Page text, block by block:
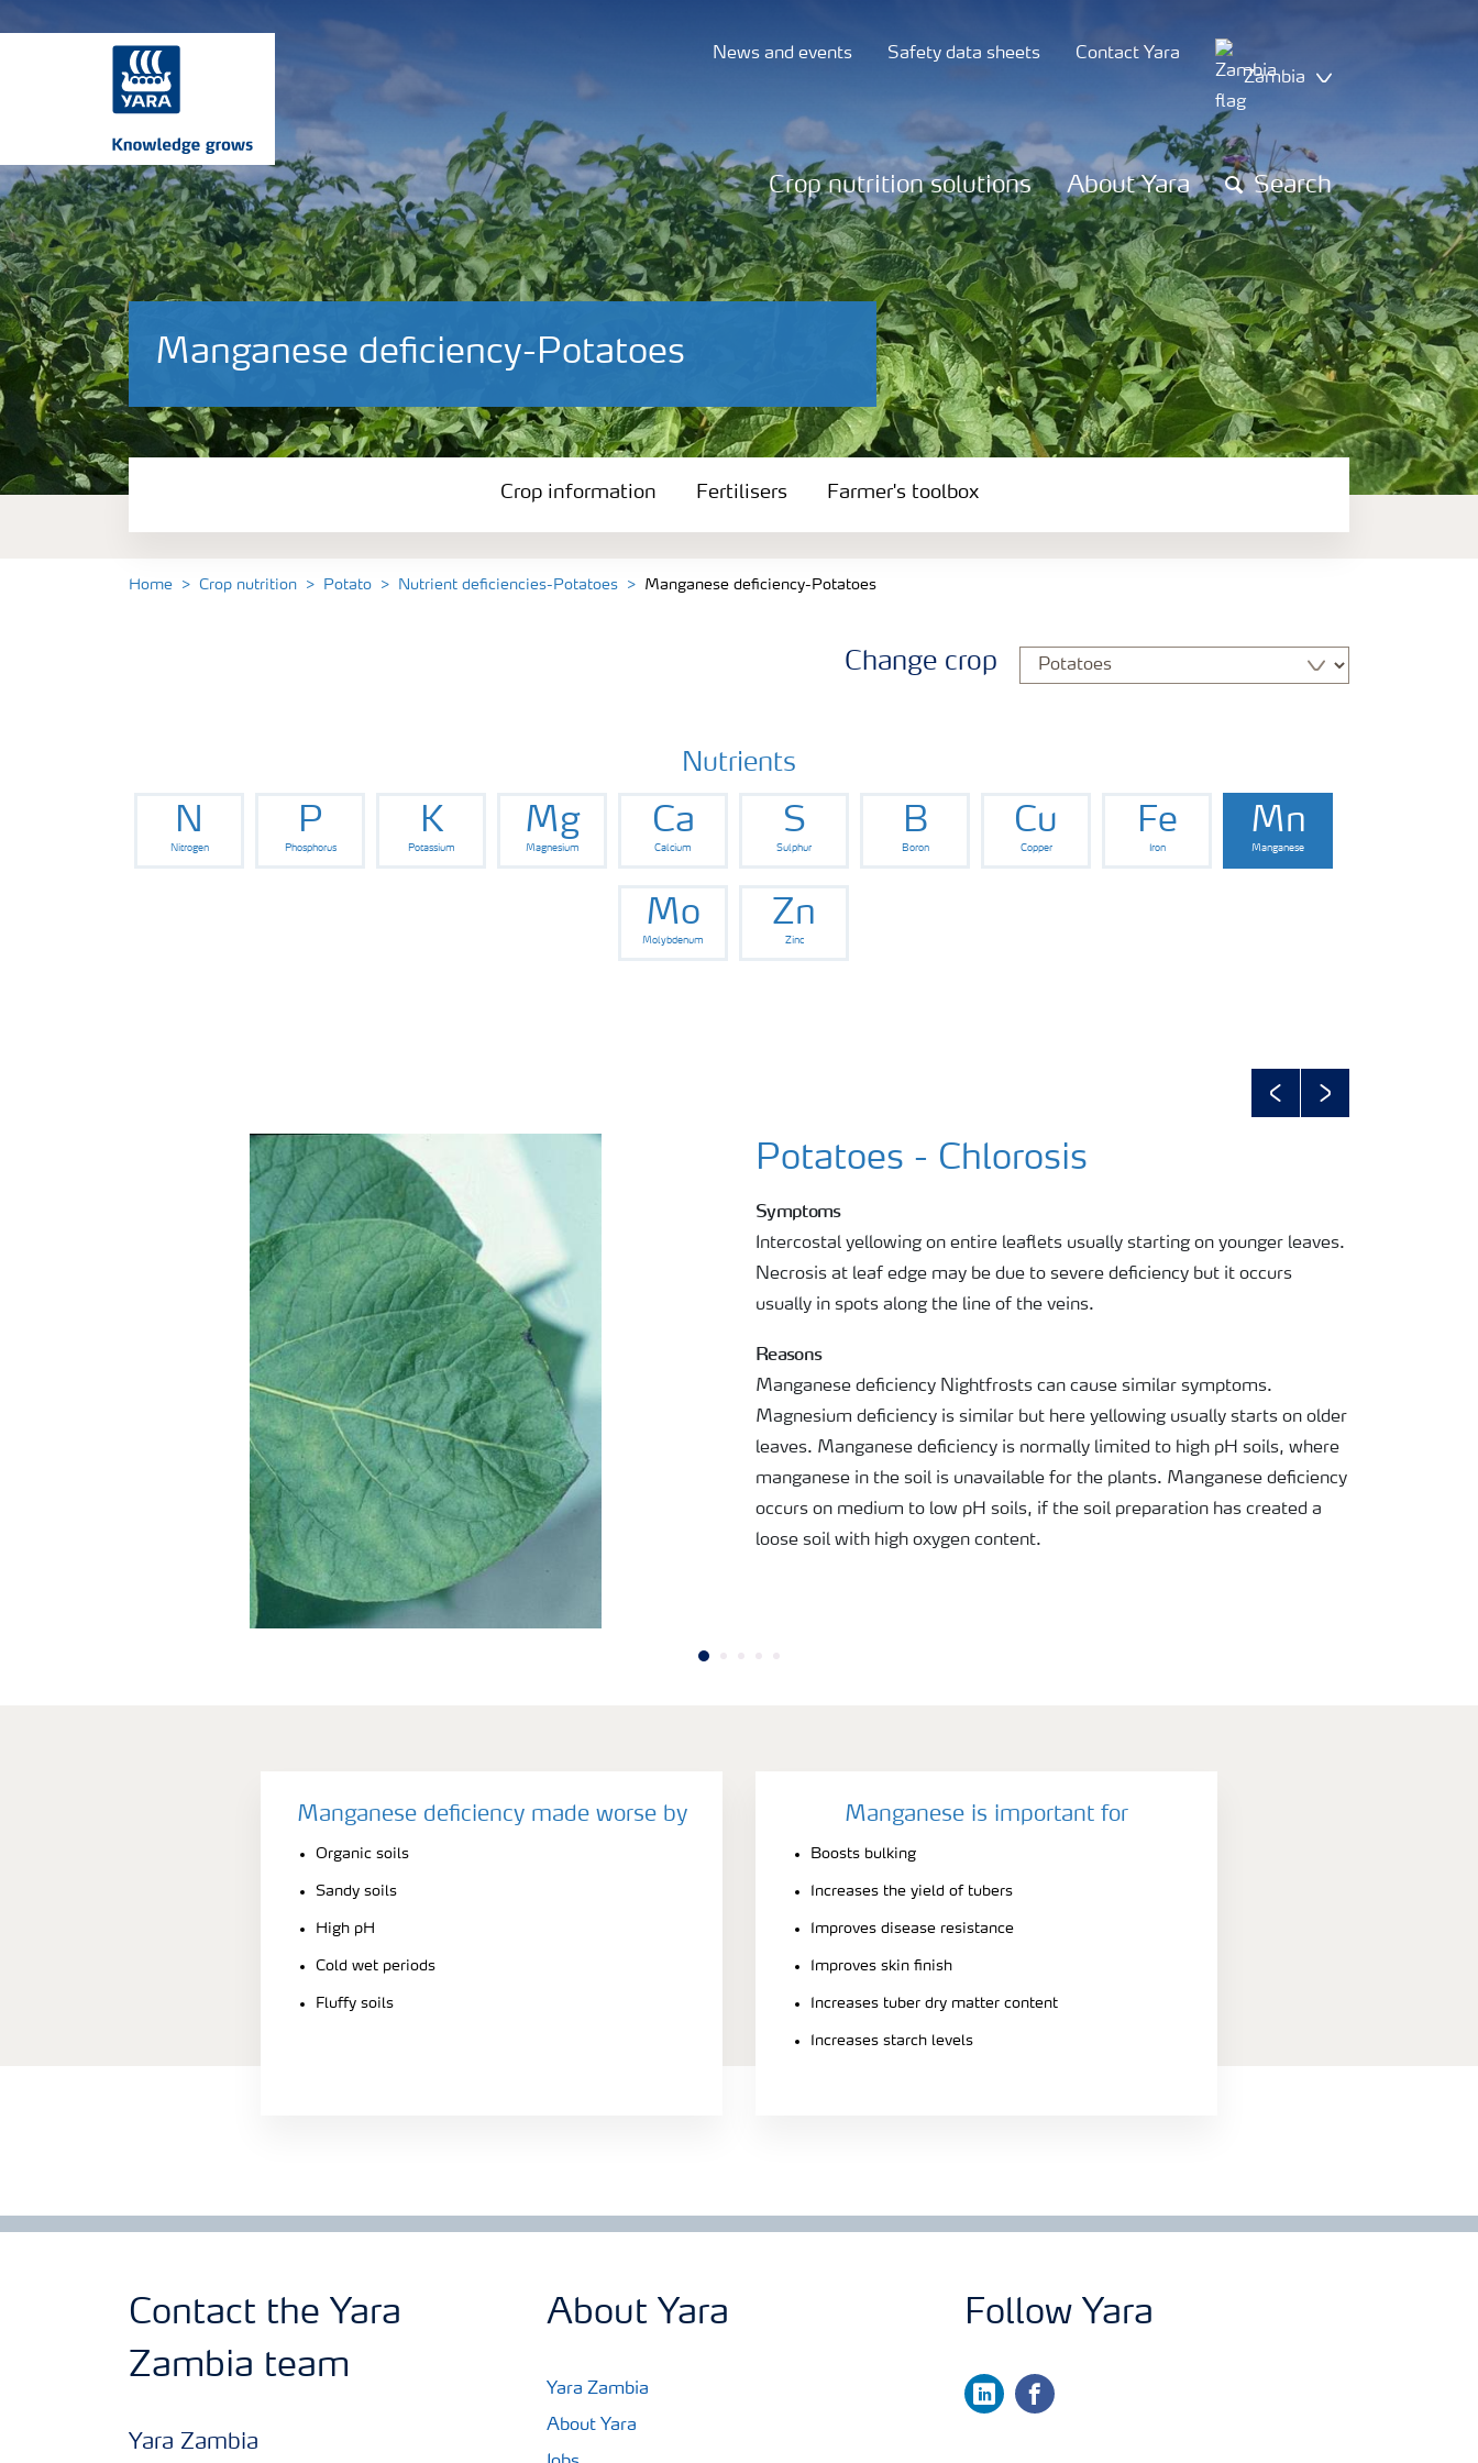
News and events Safety data sheets
Contact Yara
Zambia
Crop nutrition solutions About Yara Search
Manganese deficiency-Potatoes
Crop information
Farmer's toolbox
Crop information Fertilisers Farmer's toolbox
Home Crop nutrition Potato Nutrient deficiencies-Potatoes Manganese deficiency-Potatoes
Change crop
Nutrients
N
Nitrogen
P
Phosphorus
K
Potassium
Mg
Magnesium
Ca
Calcium
S
Sulphur
B
Boron
Cu
Copper
Fe
Iron
Mn
Manganese
Mo
Molybdenum
Zn
Zinc
PreviousNext
Potatoes - Chlorosis
Symptoms
Intercostal yellowing on entire leaflets usually starting on younger leaves.
Necrosis at leaf edge may be due to severe deficiency but it occurs
usually in spots along the line of the veins.
Reasons
Manganese deficiency Nightfrosts can cause similar symptoms.
Magnesium deficiency is similar but here yellowing usually starts on older
leaves. Manganese deficiency is normally limited to high pH soils, where
manganese in the soil is unavailable for the plants. Manganese deficiency
occurs on medium to low pH soils, if the soil preparation has created a
loose soil with high oxygen content.
Manganese deficiency made worse by
Organic soils
Sandy soils
High pH
Cold wet periods
Fluffy soils
Manganese is important for
Boosts bulking
Increases the yield of tubers
Improves disease resistance
Improves skin finish
Increases tuber dry matter content
Increases starch levels
Contact the Yara
Zambia team
Yara Zambia
About Yara
Yara Zambia
About Yara
Follow Yara
linkedinfacebook